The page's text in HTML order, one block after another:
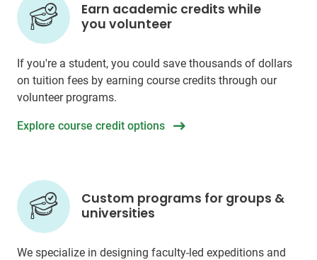
Earn academic credits while
you volunteer
If you're a student, you could save thousands of dollars
on tuition fees by earning course credits through our
volunteer programs.
Explore course credit options
Custom programs for groups &
universities
We specialize in designing faculty-led expeditions and